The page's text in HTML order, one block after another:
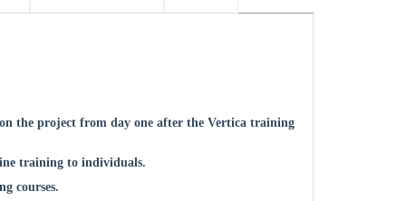
the project from day one after the Vertica training
training to individuals.
courses.